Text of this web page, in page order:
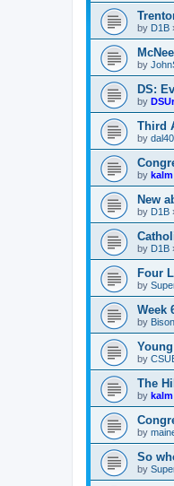
by D1B
by
DS:
by
Third
by
by kalm
New
by D1B
by D1B
Four
by
Week
by
by
The
by kalm
by
So
by